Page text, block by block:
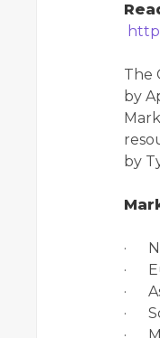
The
by
by
·
·
·
·